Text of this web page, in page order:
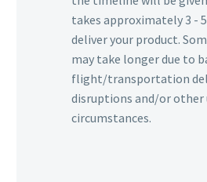
takes approximately 3 -
deliver your product.
may take longer due to
flight/transportation
disruptions and/or other
circumstances.